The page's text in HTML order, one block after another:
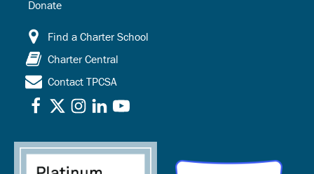
Donate
Find a Charter School
Charter Central
Contact TPCSA